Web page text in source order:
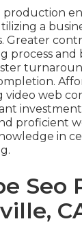
production
a
Greater
process and
web
proficient
in
Seo